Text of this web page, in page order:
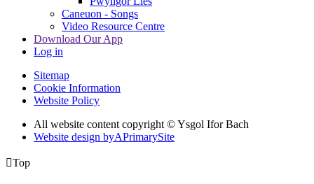
Caneuon - Songs
Video Resource Centre
Download Our App
Log in
Sitemap
Cookie Information
Website Policy
All website content copyright © Ysgol Ifor Bach
Website design byAPrimarySite
Top